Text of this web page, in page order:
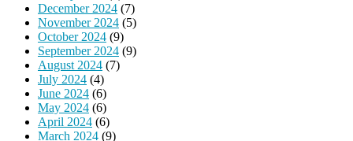
December 2024 (7)
November 2024 (5)
October 2024 (9)
September 2024 (9)
August 2024 (7)
July 2024 (4)
June 2024 (6)
May 2024 (6)
April 2024 (6)
March 2024 (9)